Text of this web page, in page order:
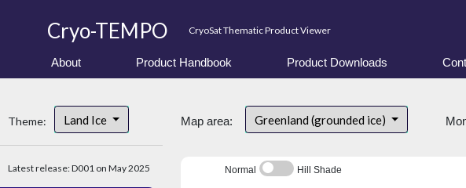
Cryo-TEMPO CryoSat Thematic Product Viewer
About Product Handbook Product Downloads
Theme: Land Ice
Latest release: D001 on May 2025
Map area: Greenland (grounded ice)
Normal Hill Shade